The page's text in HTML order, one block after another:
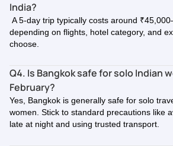
India?
A 5-day trip typically costs around
depending on flights, hotel category, and
choose.
Q4. Is Bangkok safe for solo Indian
February?
Yes, Bangkok is generally safe for solo
women. Stick to standard precautions like
late at night and using trusted transport.